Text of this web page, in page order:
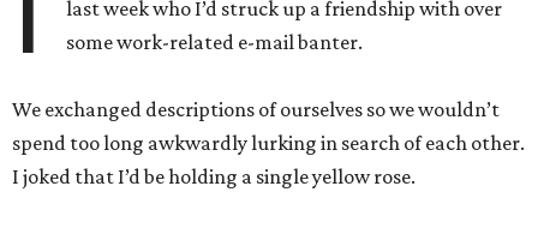
last week who I’d struck up a friendship with over
some work-related e-mail banter.
We exchanged descriptions of ourselves so we wouldn’t
spend too long awkwardly lurking in search of each other.
I joked that I’d be holding a single yellow rose.